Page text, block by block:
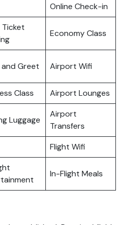
Online Check-in
Ticket
Economy Class
Greet Airport Wifi
Class
Airport Lounges
Luggage
Airport
Transfers
Flight Wifi
In-Flight Meals